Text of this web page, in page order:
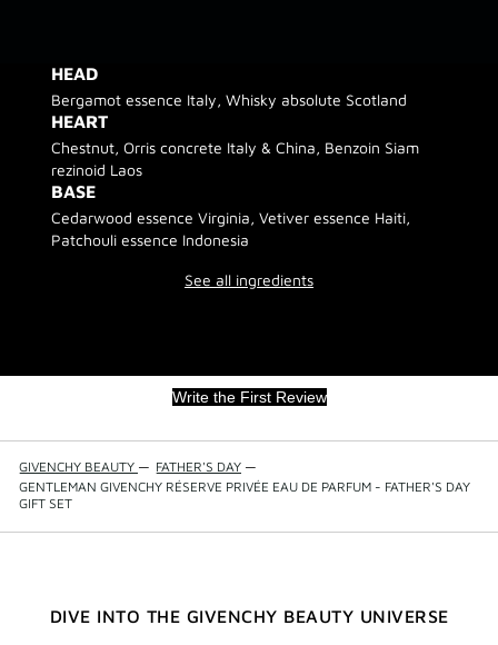
HEAD
Bergamot essence Italy, Whisky absolute Scotland
HEART
Chestnut, Orris concrete Italy & China, Benzoin Siam
rezinoid Laos
BASE
Cedarwood essence Virginia, Vetiver essence Haiti,
Patchouli essence Indonesia
See all ingredients
Write the First Review
GIVENCHY BEAUTY — FATHER'S DAY —
GENTLEMAN GIVENCHY RÉSERVE PRIVÉE EAU DE PARFUM - FATHER'S DAY
GIFT SET
DIVE INTO THE GIVENCHY BEAUTY UNIVERSE